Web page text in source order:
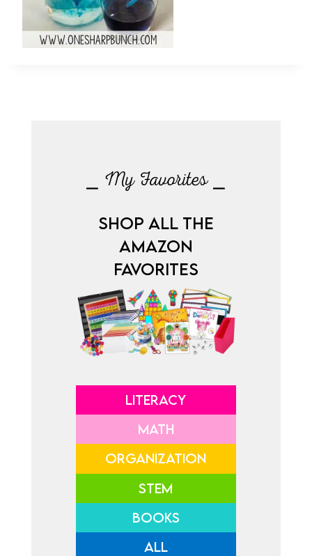
⎯ My Favorites ⎯
SHOP ALL THE
AMAZON
FAVORITES
LITERACY
MATH
ORGANIZATION
STEM
BOOKS
ALL